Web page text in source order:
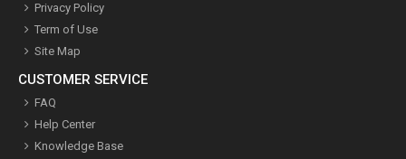
Privacy Policy
Term of Use
Site Map
CUSTOMER SERVICE
FAQ
Help Center
Knowledge Base